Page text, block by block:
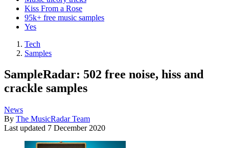
Kiss From a Rose
95k+ free music samples
Yes
Tech
Samples
SampleRadar: 502 free noise, hiss and
crackle samples
News
By The MusicRadar Team
Last updated 7 December 2020